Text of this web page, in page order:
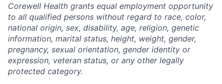
Corewell Health grants equal employment opportunity
to all qualified persons without regard to race, color,
national origin, sex, disability, age, religion, genetic
information, marital status, height, weight, gender,
pregnancy, sexual orientation, gender identity or
expression, veteran status, or any other legally
protected category.